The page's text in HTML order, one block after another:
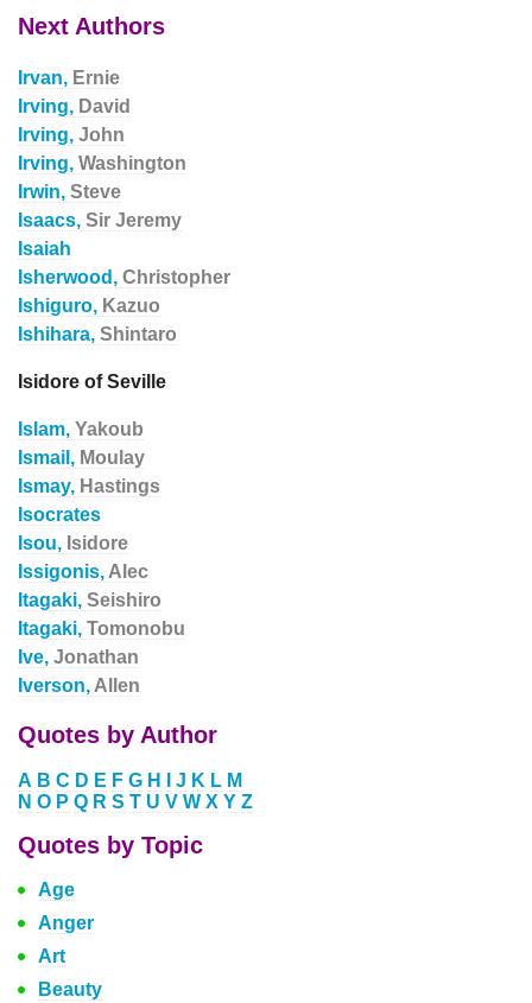
Next Authors
Irvan, Ernie
Irving, David
Irving, John
Irving, Washington
Irwin, Steve
Isaacs, Sir Jeremy
Isaiah
Isherwood, Christopher
Ishiguro, Kazuo
Ishihara, Shintaro
Isidore of Seville
Islam, Yakoub
Ismail, Moulay
Ismay, Hastings
Isocrates
Isou, Isidore
Issigonis, Alec
Itagaki, Seishiro
Itagaki, Tomonobu
Ive, Jonathan
Iverson, Allen
Quotes by Author
A B C D E F G H J K L M
N O P Q R S T U V W X Y Z
Quotes by Topic
Age
Anger
Art
Beauty